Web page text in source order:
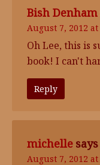
Bish Denham
August 7, 2012 at
Oh Lee, this is
book! I can't
Reply
michelle says
August 7, 2012 at